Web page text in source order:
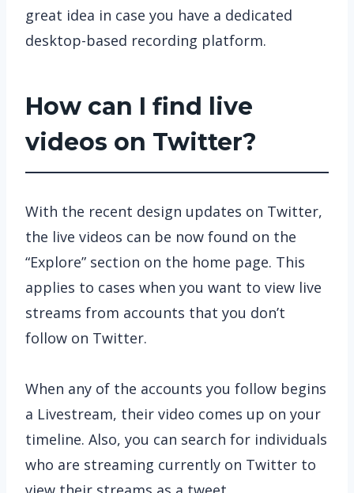
great idea in case you have a dedicated
desktop-based recording platform.
How can I find live
videos on Twitter?
With the recent design updates on Twitter,
the live videos can be now found on the
“Explore” section on the home page. This
applies to cases when you want to view live
streams from accounts that you don’t
follow on Twitter.
When any of the accounts you follow begins
a Livestream, their video comes up on your
timeline. Also, you can search for individuals
who are streaming currently on Twitter to